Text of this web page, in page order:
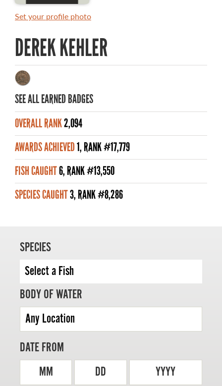
MASTER ANGLER AWARDS
ALL-TIME ANGLER RECORDS
TOP 100 MASTER ANGLERS
WHAT YOU'LL CATCH
FISHING LICENCE
FISHING & HUNTING E-NEWSLETTER
BLOG
MASTER ANGLER
TRAVEL MANITOBA
21 Forks Market Road
Winnipeg, Manitoba
1 800 665 0040
1 204 927 7847
Set your profile photo
DEREK KEHLER
SEE ALL EARNED BADGES
OVERALL RANK2,094
AWARDS ACHIEVED1, RANK #17,779
FISH CAUGHT6, RANK #13,550
SPECIES CAUGHT3, RANK #8,286
SPECIES
BODY OF WATER
DATE FROM
MM
DD
YYYY